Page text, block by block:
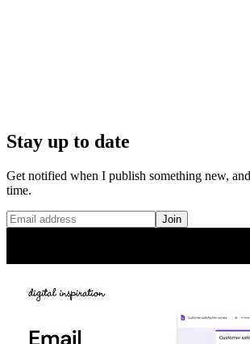
Stay up to date
Get notified when I publish something new,
time.
Join